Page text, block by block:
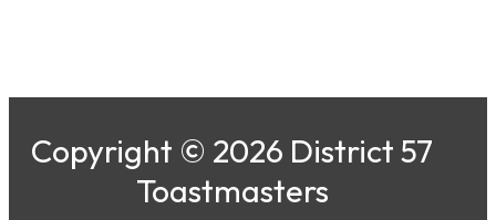
Copyright © 2026 District 57
Toastmasters